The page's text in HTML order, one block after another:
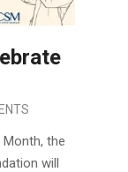
the
will